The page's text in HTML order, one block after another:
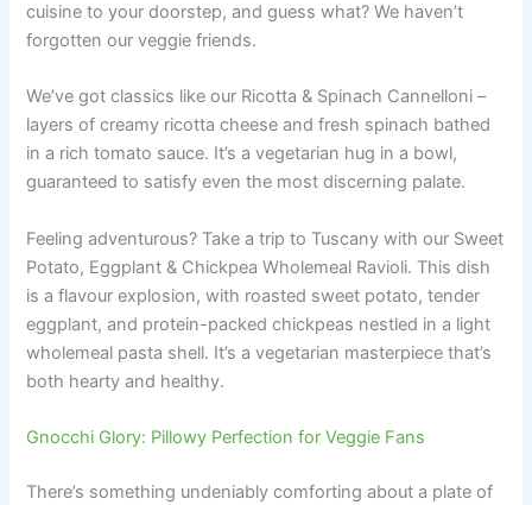
cuisine to your doorstep, and guess what? We haven’t
forgotten our veggie friends.
We’ve got classics like our Ricotta & Spinach Cannelloni –
layers of creamy ricotta cheese and fresh spinach bathed
in a rich tomato sauce. It’s a vegetarian hug in a bowl,
guaranteed to satisfy even the most discerning palate.
Feeling adventurous? Take a trip to Tuscany with our Sweet
Potato, Eggplant & Chickpea Wholemeal Ravioli. This dish
is a flavour explosion, with roasted sweet potato, tender
eggplant, and protein-packed chickpeas nestled in a light
wholemeal pasta shell. It’s a vegetarian masterpiece that’s
both hearty and healthy.
Gnocchi Glory: Pillowy Perfection for Veggie Fans
There’s something undeniably comforting about a plate of